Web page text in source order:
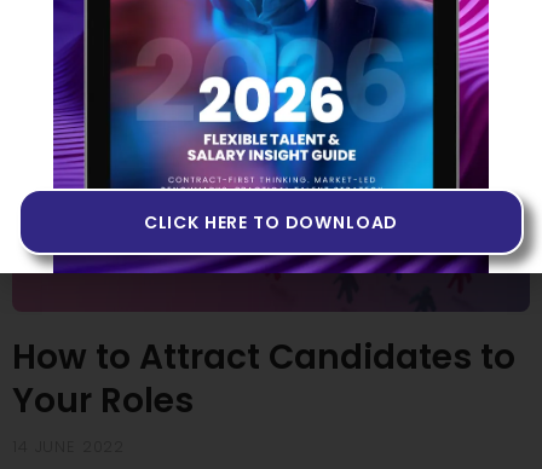
How to Attract Candidates to
Your Roles
CLICK HERE TO DOWNLOAD